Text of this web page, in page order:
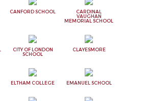
CANFORD SCHOOL
CARDINAL
VAUGHAN
MEMORIAL SCHOOL
CITY OF LONDON
SCHOOL
CLAYESMORE
ELTHAM COLLEGE EMANUEL SCHOOL